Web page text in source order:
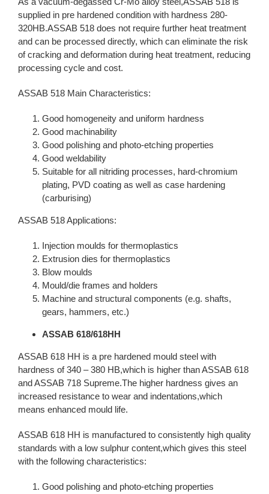
supplied in pre hardened condition with hardness 280-
320HB.ASSAB 518 does not require further heat treatment
and can be processed directly, which can eliminate the risk
of cracking and deformation during heat treatment, reducing
processing cycle and cost.
ASSAB 518 Main Characteristics:
Good homogeneity and uniform hardness
Good machinability
Good polishing and photo-etching properties
Good weldability
Suitable for all nitriding processes, hard-chromium
plating, PVD coating as well as case hardening
(carburising)
ASSAB 518 Applications:
Injection moulds for thermoplastics
Extrusion dies for thermoplastics
Blow moulds
Mould/die frames and holders
Machine and structural components (e.g. shafts,
gears, hammers, etc.)
ASSAB 618/618HH
ASSAB 618 HH is a pre hardened mould steel with
hardness of 340 – 380 HB,which is higher than ASSAB 618
and ASSAB 718 Supreme.The higher hardness gives an
increased resistance to wear and indentations,which
means enhanced mould life.
ASSAB 618 HH is manufactured to consistently high quality
standards with a low sulphur content,which gives this steel
with the following characteristics:
Good polishing and photo-etching properties